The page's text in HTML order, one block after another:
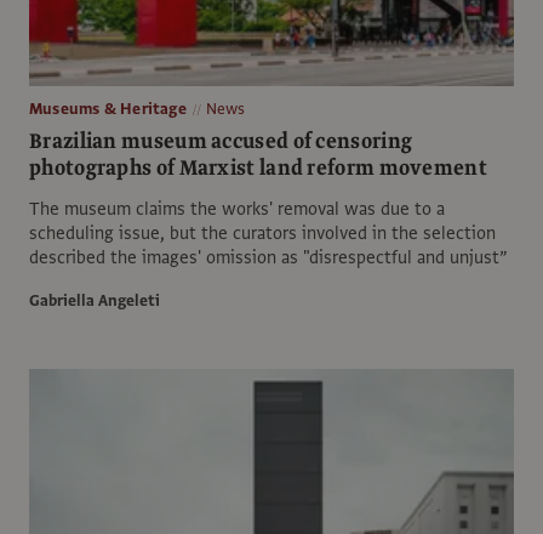
Museums & Heritage News
Brazilian museum accused of censoring
photographs of Marxist land reform movement
The museum claims the works' removal was due to a
scheduling issue, but the curators involved in the selection
described the images' omission as "disrespectful and unjust”
Gabriella Angeleti